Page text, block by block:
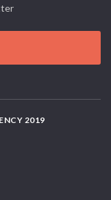
2019